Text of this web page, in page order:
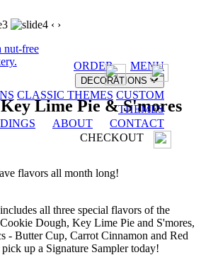
nut-free
ORDER MENU
DECORATIONS
CLASSIC THEMES CUSTOM
THEMES
ABOUT
CONTACT
CHECKOUT
‹ ›
Lime Pie & S'mores
flavors all month long!
all three special flavors of the
Dough, Key Lime Pie and S'mores,
- Butter Cup, Carrot Cinnamon and Red
up a Signature Sampler today!